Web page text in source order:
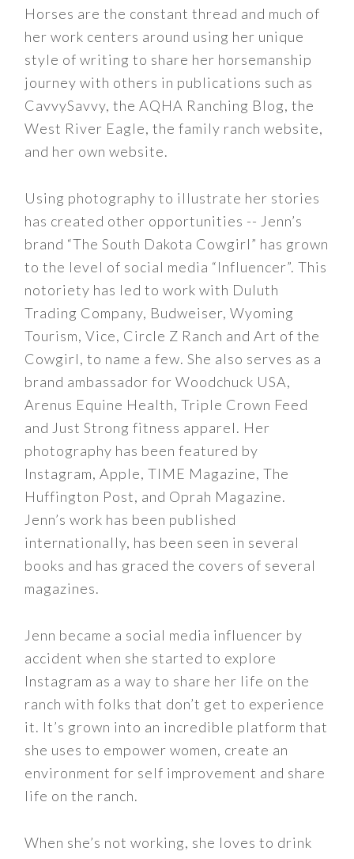
Horses are the constant thread and much of
her work centers around using her unique
style of writing to share her horsemanship
journey with others in publications such as
CavvySavvy, the AQHA Ranching Blog, the
West River Eagle, the family ranch website,
and her own website.
Using photography to illustrate her stories
has created other opportunities -- Jenn’s
brand “The South Dakota Cowgirl” has grown
to the level of social media “Influencer”. This
notoriety has led to work with Duluth
Trading Company, Budweiser, Wyoming
Tourism, Vice, Circle Z Ranch and Art of the
Cowgirl, to name a few. She also serves as a
brand ambassador for Woodchuck USA,
Arenus Equine Health, Triple Crown Feed
and Just Strong fitness apparel. Her
photography has been featured by
Instagram, Apple, TIME Magazine, The
Huffington Post, and Oprah Magazine.
Jenn’s work has been published
internationally, has been seen in several
books and has graced the covers of several
magazines.
Jenn became a social media influencer by
accident when she started to explore
Instagram as a way to share her life on the
ranch with folks that don’t get to experience
it. It’s grown into an incredible platform that
she uses to empower women, create an
environment for self improvement and share
life on the ranch.
When she’s not working, she loves to drink